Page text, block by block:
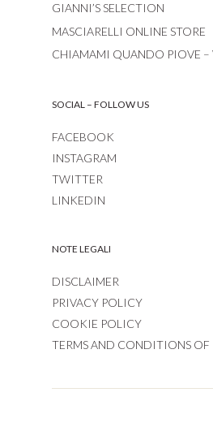
GIANNI’S SELECTION
MASCIARELLI ONLINE STORE
CHIAMAMI QUANDO PIOVE –
SOCIAL – FOLLOW US
FACEBOOK
INSTAGRAM
TWITTER
LINKEDIN
NOTE LEGALI
DISCLAIMER
PRIVACY POLICY
COOKIE POLICY
TERMS AND CONDITIONS OF